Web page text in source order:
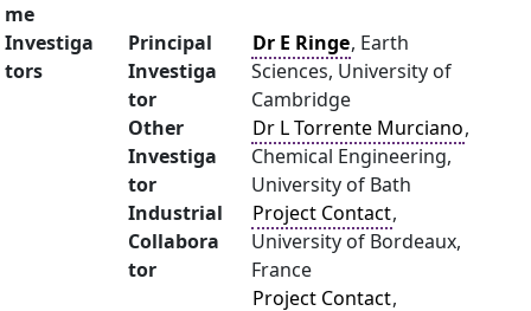
me
Investiga
tors
Principal
Investiga
tor
Dr E Ringe, Earth
Sciences, University of
Cambridge
Other
Investiga
tor
Dr L Torrente Murciano,
Chemical Engineering,
University of Bath
Industrial
Collabora
tor
Project Contact,
University of Bordeaux,
France
Project Contact,